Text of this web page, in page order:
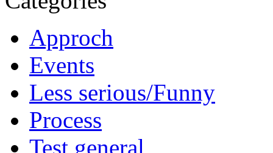
Approch
Events
Less serious/Funny
Process
Test general